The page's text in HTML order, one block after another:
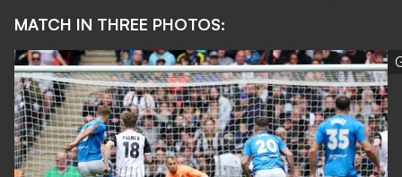
MATCH IN THREE PHOTOS: